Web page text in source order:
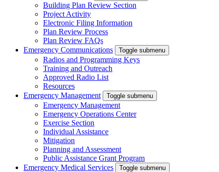
Building Plan Review Section
Project Activity
Electronic Filing Information
Plan Review Process
Plan Review FAQs
Emergency Communications
Toggle submenu
Radios and Programming Keys
Training and Outreach
Approved Radio List
Resources
Emergency Management
Toggle submenu
Emergency Management
Emergency Operations Center
Exercise Section
Individual Assistance
Mitigation
Planning and Assessment
Public Assistance Grant Program
Emergency Medical Services
Toggle submenu